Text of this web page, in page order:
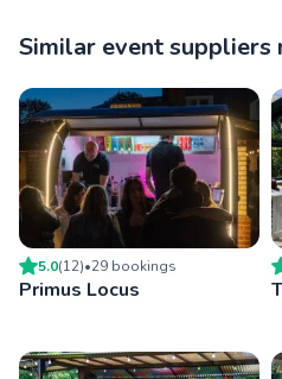
Similar event suppliers
5.0(12)•29 bookings
Primus Locus